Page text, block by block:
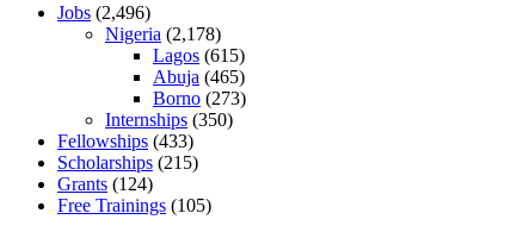
Jobs (2,496)
Nigeria (2,178)
Lagos (615)
Abuja (465)
Borno (273)
Internships (350)
Fellowships (433)
Scholarships (215)
Grants (124)
Free Trainings (105)